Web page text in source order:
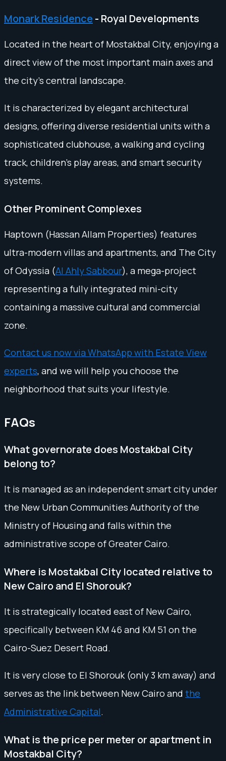
Monark Residence- Royal Developments
Located in the heart of Mostakbal City, enjoying a
direct view of the most important main axes and
the city’s central landscape.
It is characterized by elegant architectural
designs, offering diverse residential units with a
sophisticated clubhouse, a walking and cycling
track, children’s play areas, and smart security
systems.
Other Prominent Complexes
Haptown (Hassan Allam Properties) features
ultra-modern villas and apartments, and The City
of Odyssia (Al Ahly Sabbour), a mega-project
representing a fully integrated mini-city
containing a massive cultural and commercial
zone.
Contact us now via WhatsApp with Estate View
experts, and we will help you choose the
neighborhood that suits your lifestyle.
FAQs
What governorate does Mostakbal City
belong to?
It is managed as an independent smart city under
the New Urban Communities Authority of the
Ministry of Housing and falls within the
administrative scope of Greater Cairo.
Where is Mostakbal City located relative to
New Cairo and El Shorouk?
It is strategically located east of New Cairo,
specifically between KM 46 and KM 51 on the
Cairo-Suez Desert Road.
It is very close to El Shorouk (only 3 km away) and
serves as the link between New Cairo and the
Administrative Capital.
What is the price per meter or apartment in
Mostakbal City?